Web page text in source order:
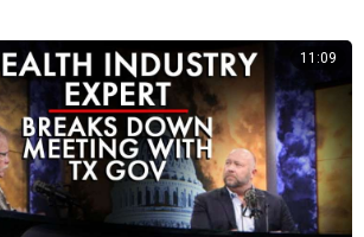
11:09